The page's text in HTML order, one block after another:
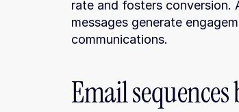
rate and fosters conversion.
messages generate
communications.
Email